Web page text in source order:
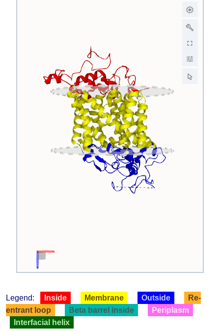
Legend: Inside Membrane Outside
Re-
entrant loop
Beta barrel inside
Periplasm
Interfacial helix